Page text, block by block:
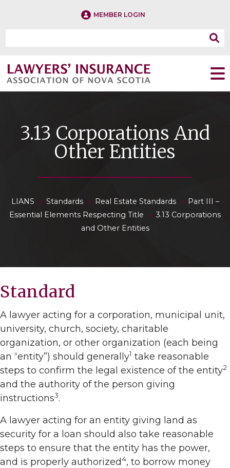
MEMBER LOGIN
3.13 Corporations And
Other Entities
LIANS » Standards» Real Estate Standards» Part III –
Essential Elements Respecting Title
» 3.13 Corporations
and Other Entities
Standard
A lawyer acting for a corporation, municipal unit,
university, church, society, charitable
organization, or other organization (each being
an “entity”) should generally1 take reasonable
steps to confirm the legal existence of the entity2
and the authority of the person giving
instructions3.
A lawyer acting for an entity giving land as
security for a loan should also take reasonable
steps to ensure that the entity has the power,
and is properly authorized4, to borrow money